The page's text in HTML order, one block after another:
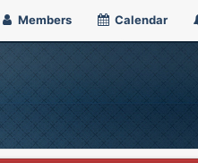
Members Calendar